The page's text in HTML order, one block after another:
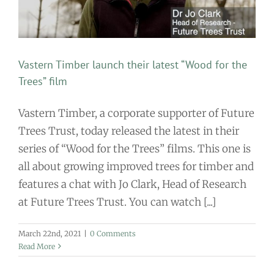
Vastern Timber launch their latest “Wood for the
Trees” film
Vastern Timber, a corporate supporter of Future
Trees Trust, today released the latest in their
series of “Wood for the Trees” films. This one is
all about growing improved trees for timber and
features a chat with Jo Clark, Head of Research
at Future Trees Trust. You can watch [...]
March 22nd, 2021
0 Comments
Read More